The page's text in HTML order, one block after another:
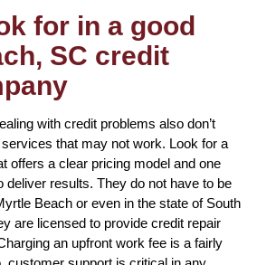
for in a good
SC credit
with credit problems also don’t
that may not work. Look for a
offers a clear pricing model and one
deliver results. They do not have to be
Beach or even in the state of South
are licensed to provide credit repair
an upfront work fee is a fairly